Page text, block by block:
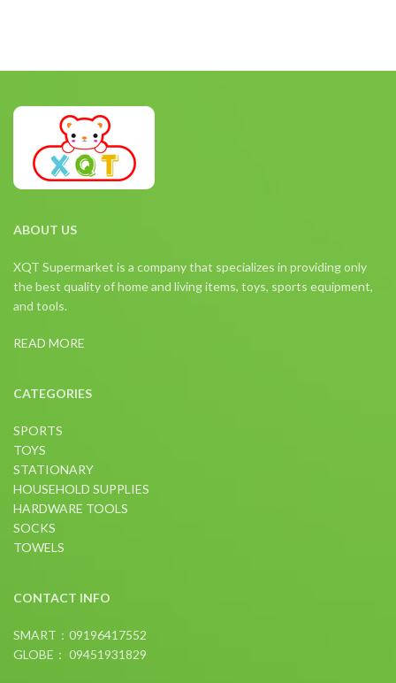
ABOUT US
XQT Supermarket is a company that specializes in providing only
the best quality of home and living items, toys, sports equipment,
and tools.
READ MORE
CATEGORIES
SPORTS
TOYS
STATIONARY
HOUSEHOLD SUPPLIES
HARDWARE TOOLS
SOCKS
TOWELS
CONTACT INFO
SMART：09196417552
GLOBE： 09451931829